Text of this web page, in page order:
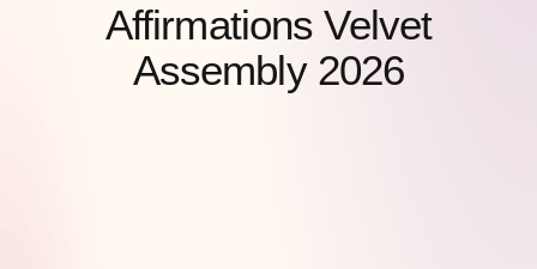
Affirmations Velvet
Assembly 2026